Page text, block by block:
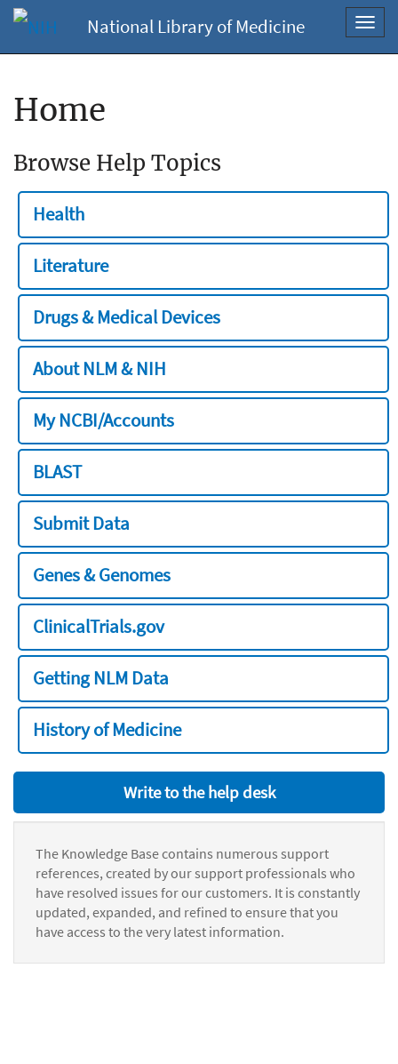
National Library of Medicine
Home
Browse Help Topics
Health
Literature
Drugs & Medical Devices
About NLM & NIH
My NCBI/Accounts
BLAST
Submit Data
Genes & Genomes
ClinicalTrials.gov
Getting NLM Data
History of Medicine
Write to the help desk
The Knowledge Base contains numerous support
references, created by our support professionals who
have resolved issues for our customers. It is constantly
updated, expanded, and refined to ensure that you
have access to the very latest information.